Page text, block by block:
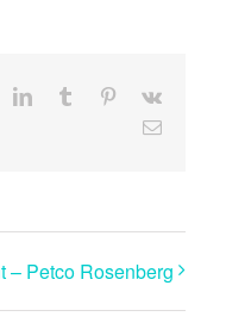
LinkedInTumblr Pinterest
Vk
Email
– Petco Rosenberg